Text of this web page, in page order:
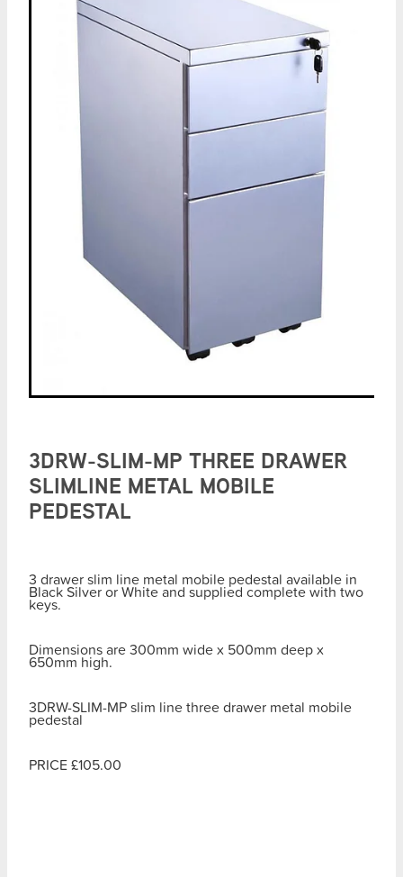
3DRW-SLIM-MP THREE DRAWER
SLIMLINE METAL MOBILE
PEDESTAL
3 drawer slim line metal mobile pedestal available in
Black Silver or White and supplied complete with two
keys.
Dimensions are 300mm wide x 500mm deep x
650mm high.
3DRW-SLIM-MP slim line three drawer metal mobile
pedestal
PRICE £105.00